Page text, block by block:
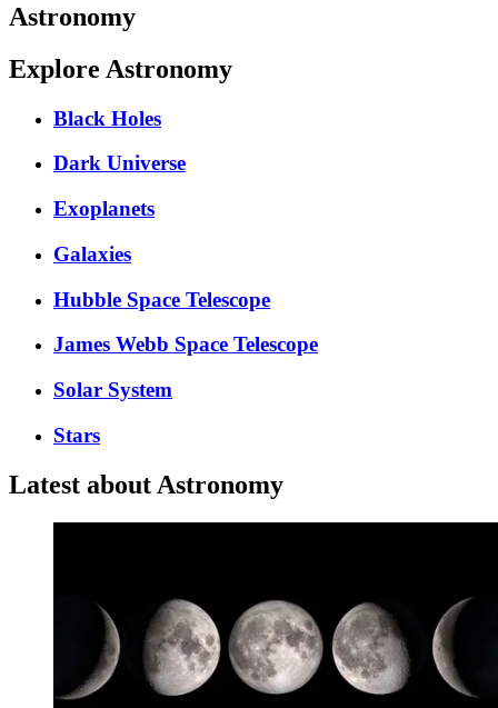
Astronomy
Explore Astronomy
Black Holes
Dark Universe
Exoplanets
Galaxies
Hubble Space Telescope
James Webb Space Telescope
Solar System
Stars
Latest about Astronomy